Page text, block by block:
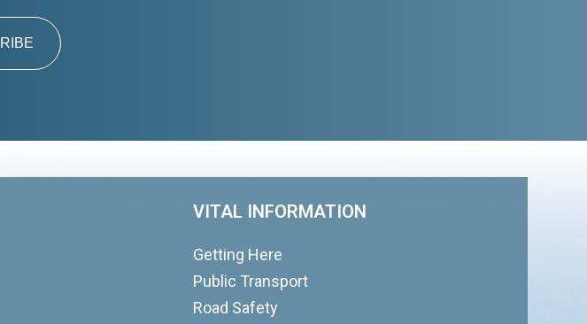
VITAL INFORMATION
Getting Here
Public Transport
Road Safety